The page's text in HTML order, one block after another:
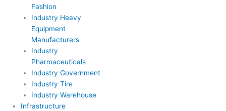
Fashion
Industry Heavy
Equipment
Manufacturers
Industry
Pharmaceuticals
Industry Government
Industry Tire
Industry Warehouse
Infrastructure